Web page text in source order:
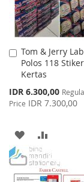
Tom & Jerry
Polos 118 Stiker
Kertas
Special
Price
IDR 6.300,00
Price IDR 7.300,00
Add
to
Cart
ADD
TO
WISH
TO